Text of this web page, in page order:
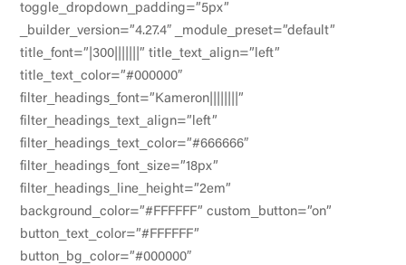
toggle_dropdown_padding=”5px”
_builder_version=”4.27.4″ _module_preset=”default”
title_font=”|300|||||||” title_text_align=”left”
title_text_color=”#000000″
filter_headings_font=”Kameron||||||||”
filter_headings_text_align=”left”
filter_headings_text_color=”#666666″
filter_headings_font_size=”18px”
filter_headings_line_height=”2em”
background_color=”#FFFFFF” custom_button=”on”
button_text_color=”#FFFFFF”
button_bg_color=”#000000″